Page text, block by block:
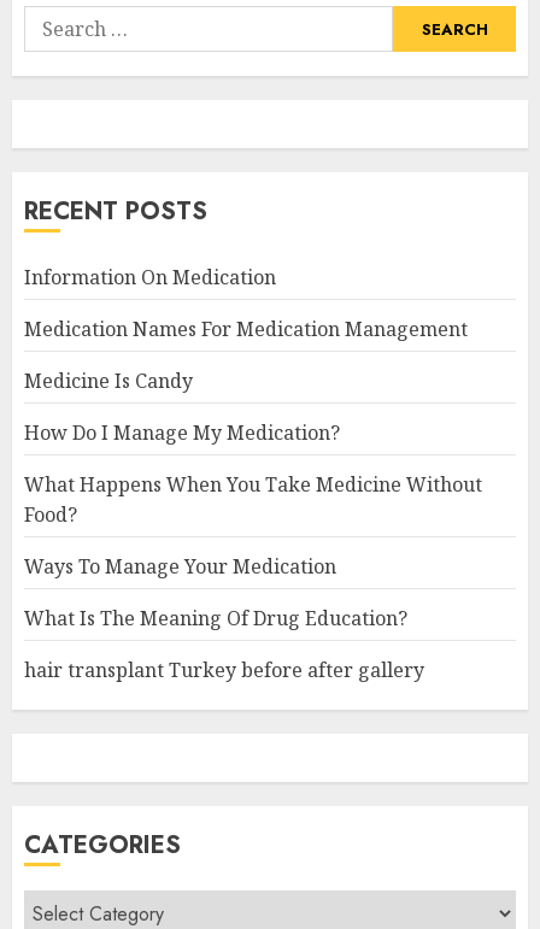
Search
for:
RECENT POSTS
Information On Medication
Medication Names For Medication Management
Medicine Is Candy
How Do I Manage My Medication?
What Happens When You Take Medicine Without
Food?
Ways To Manage Your Medication
What Is The Meaning Of Drug Education?
hair transplant Turkey before after gallery
CATEGORIES
Categories